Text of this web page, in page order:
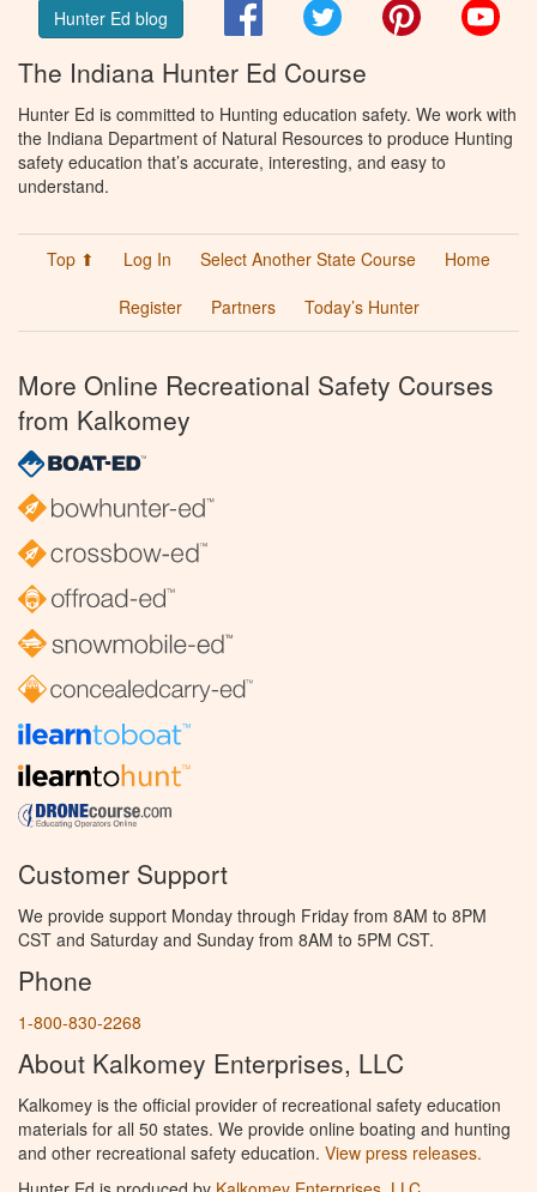
Hunter Ed blog FacebookTwitter Pinterest
The Indiana Hunter Ed Course
Hunter Ed is committed to Hunting education safety. We work with
the Indiana Department of Natural Resources to produce Hunting
safety education that’s accurate, interesting, and easy to
understand.
Top ⬆ Log In Select Another State Course
Home
Register
Partners Today’s Hunter
More Online Recreational Safety Courses
from Kalkomey
Customer Support
We provide support Monday through Friday from 8AM to 8PM
CST and Saturday and Sunday from 8AM to 5PM CST.
Phone
1-800-830-2268
About Kalkomey Enterprises, LLC
Kalkomey is the official provider of recreational safety education
materials for all 50 states. We provide online boating and hunting
and other recreational safety education. View press releases.